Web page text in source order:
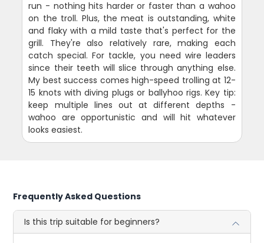
run - nothing hits harder or faster than a wahoo
on the troll. Plus, the meat is outstanding, white
and flaky with a mild taste that's perfect for the
grill. They're also relatively rare, making each
catch special. For tackle, you need wire leaders
since their teeth will slice through anything else.
My best success comes high-speed trolling at 12-
15 knots with diving plugs or ballyhoo rigs. Key tip:
keep multiple lines out at different depths -
wahoo are opportunistic and will hit whatever
looks easiest.
Frequently Asked Questions
Is this trip suitable for beginners?